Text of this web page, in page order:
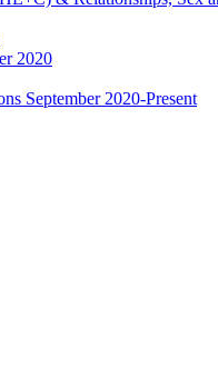
2020
September 2020-Present